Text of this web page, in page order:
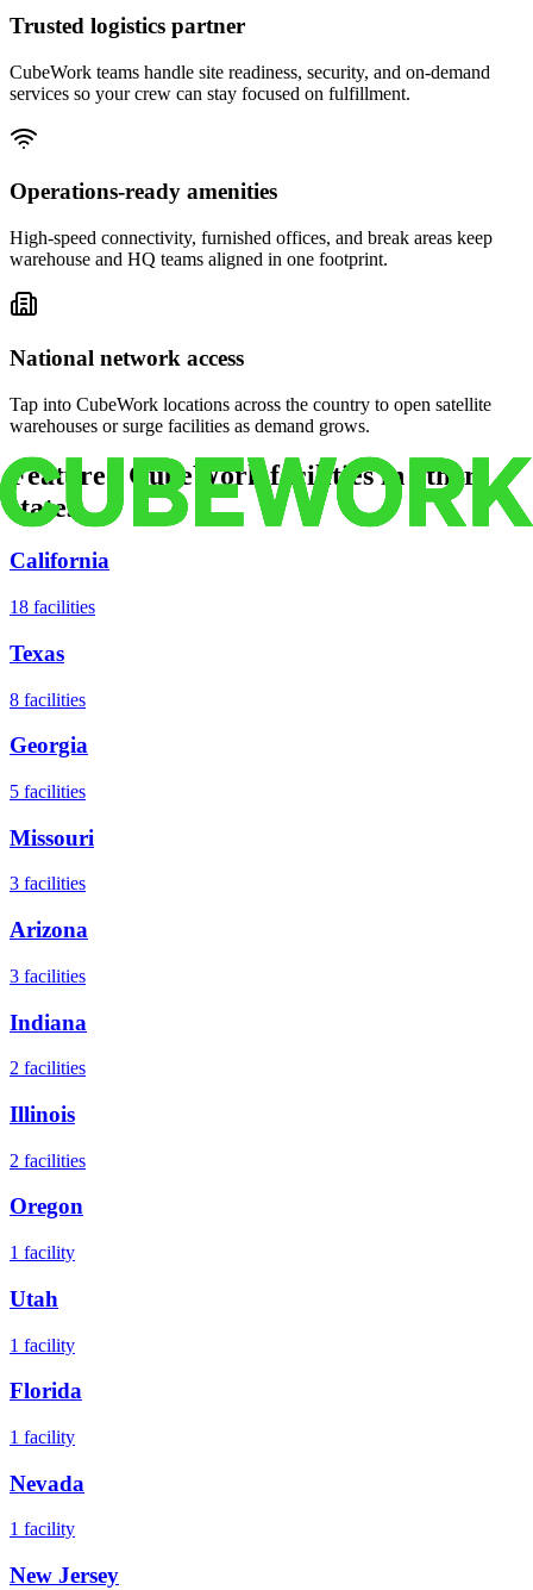
Trusted logistics partner
CubeWork teams handle site readiness, security, and on-demand
services so your crew can stay focused on fulfillment.
Operations-ready amenities
High-speed connectivity, furnished offices, and break areas keep
warehouse and HQ teams aligned in one footprint.
National network access
Tap into CubeWork locations across the country to open satellite
warehouses or surge facilities as demand grows.
Featured CubeWork facilities in other
states
California
18 facilities
Texas
8 facilities
Georgia
5 facilities
Missouri
3 facilities
Arizona
3 facilities
Indiana
2 facilities
Illinois
2 facilities
Oregon
1 facility
Utah
1 facility
Florida
1 facility
Nevada
1 facility
New Jersey